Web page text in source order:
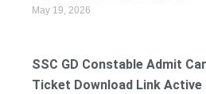
May 19, 2026
SSC GD Constable Admit
Ticket Download Link Active